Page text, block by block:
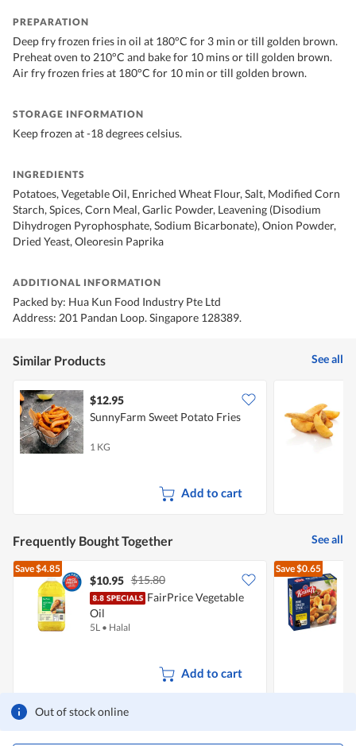
Out of stock online
PREPARATION
Deep fry frozen fries in oil at 180°C for 3 min or till golden brown.
Preheat oven to 210°C and bake for 10 mins or till golden brown.
Air fry frozen fries at 180°C for 10 min or till golden brown.
STORAGE INFORMATION
Keep frozen at -18 degrees celsius.
INGREDIENTS
Potatoes, Vegetable Oil, Enriched Wheat Flour, Salt, Modified Corn
Starch, Spices, Corn Meal, Garlic Powder, Leavening (Disodium
Dihydrogen Pyrophosphate, Sodium Bicarbonate), Onion Powder,
Dried Yeast, Oleoresin Paprika
ADDITIONAL INFORMATION
Packed by: Hua Kun Food Industry Pte Ltd
Address: 201 Pandan Loop. Singapore 128389.
Similar Products See all
$12.95
SunnyFarm Sweet Potato Fries
1 KG
Add to cart
Frequently Bought Together See all
Save$4.85
$10.95 $15.80
FairPrice Vegetable
Oil
5L • Halal
Add to cart
Save$0.65